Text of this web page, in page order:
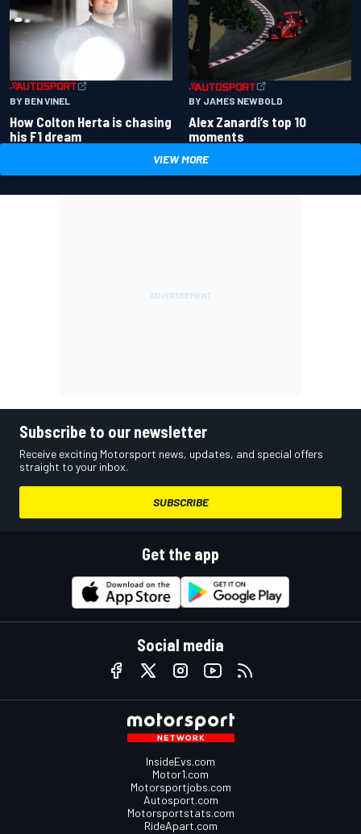
BY BEN VINEL
How Colton Herta is chasing
his F1 dream
BY JAMES NEWBOLD
Alex Zanardi’s top 10
moments
VIEW MORE
Subscribe to our newsletter
Receive exciting Motorsport news, updates, and special offers
straight to your inbox.
SUBSCRIBE
Get the app
Social media
InsideEvs.com
Motor1.com
Motorsportjobs.com
Autosport.com
Motorsportstats.com
RideApart.com